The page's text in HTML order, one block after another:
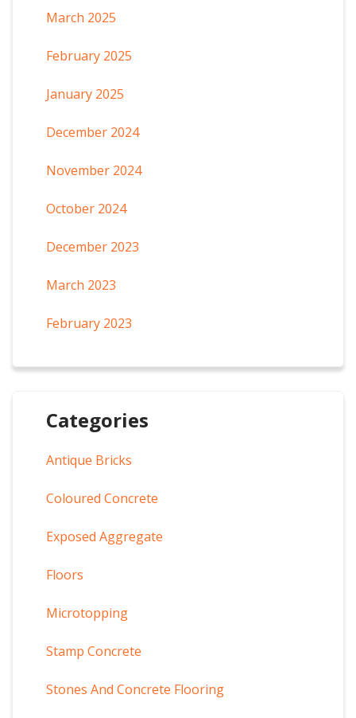
March 2025
February 2025
January 2025
December 2024
November 2024
October 2024
December 2023
March 2023
February 2023
Categories
Antique Bricks
Coloured Concrete
Exposed Aggregate
Floors
Microtopping
Stamp Concrete
Stones And Concrete Flooring